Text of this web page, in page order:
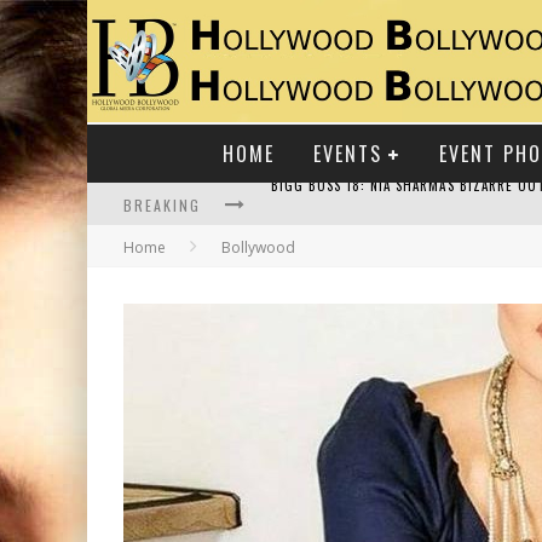
HOME EVENTS EVENT
BREAKING
RAJ KAPOOR: THE SHOWMAN WHO
Home Bollywood